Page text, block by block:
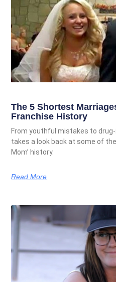
The 5 Shortest
Franchise History
From youthful mistakes to
takes a look back at some of
Mom’ history.
Read More